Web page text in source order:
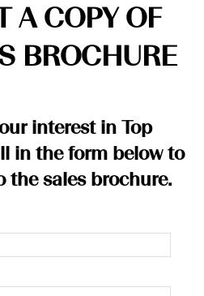
A COPY OF
BROCHURE
interest in Top
in the form below to
the sales brochure.